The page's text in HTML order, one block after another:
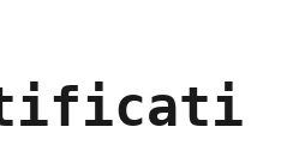
Sep
2025)